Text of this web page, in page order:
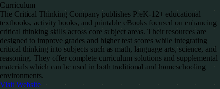
Curriculum
The Critical Thinking Company publishes PreK-12+ educational
textbooks, activity books, and printable eBooks focused on enhancing
critical thinking skills across core subject areas. Their resources are
designed to improve grades and higher test scores while integrating
critical thinking into subjects such as math, language arts, science, and
reasoning. They offer complete curriculum solutions and supplemental
materials which can be used in both traditional and homeschooling
environments.
Visit Website